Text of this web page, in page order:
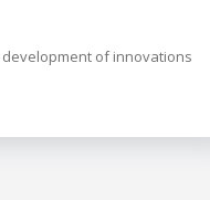
of innovations